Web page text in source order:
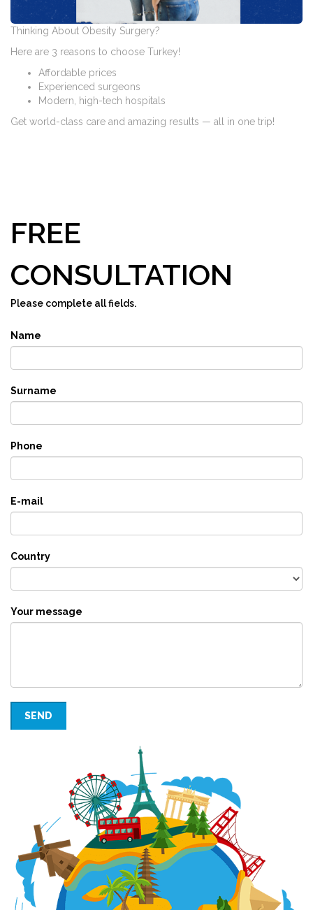
Thinking About Obesity Surgery?
Here are 3 reasons to choose Turkey!
Affordable prices
Experienced surgeons
Modern, high-tech hospitals
Get world-class care and amazing results — all in one trip!
FREE
CONSULTATION
Please complete all fields.
Name
Surname
Phone
E-mail
Country
Your message
SEND